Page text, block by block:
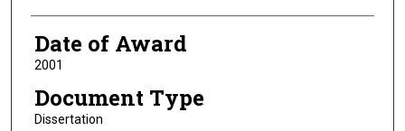
Date of Award
2001
Document Type
Dissertation